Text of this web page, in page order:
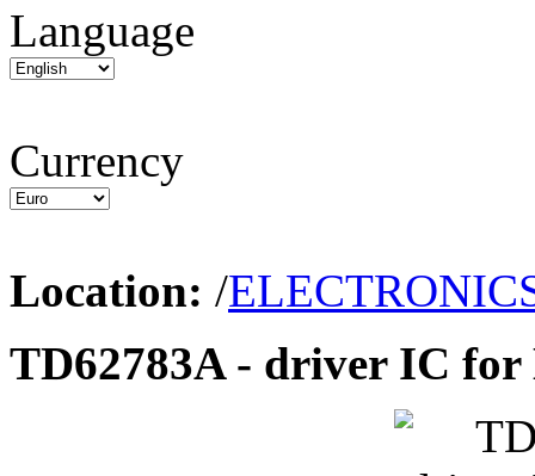
Language
Currency
Location: /
TD62783A - driver IC for